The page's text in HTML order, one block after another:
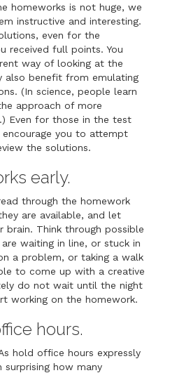
homeworks is not huge, we
instructive and interesting.
even for the
received full points. You
way of looking at the
also benefit from emulating
(In science, people learn
approach of more
Even for those in the test
you to attempt
the solutions.
early.
through the homework
are available, and let
brain. Think through possible
waiting in line, or stuck in
a problem, or taking a walk
to come up with a creative
do not wait until the night
working on the homework.
hours.
hold office hours expressly
how many